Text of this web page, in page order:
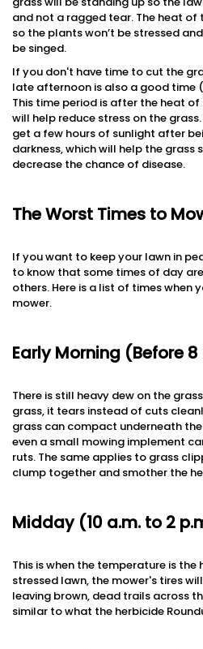
and not a ragged tear. The heat of
so the plants won’t be stressed
be singed.
If you don't have time to cut the
late afternoon is also a good time
This time period is after the heat
will help reduce stress on the
get a few hours of sunlight after
darkness, which will help the grass
decrease the chance of disease.
The Worst Times to
If you want to keep your lawn in
to know that some times of day
others. Here is a list of times when
mower.
Early Morning (Before
There is still heavy dew on the
grass, it tears instead of cuts
grass can compact underneath
even a small mowing implement
ruts. The same applies to grass
clump together and smother the
Midday (10 a.m. to 2
This is when the temperature is
stressed lawn, the mower's tires
leaving brown, dead trails across
similar to what the herbicide